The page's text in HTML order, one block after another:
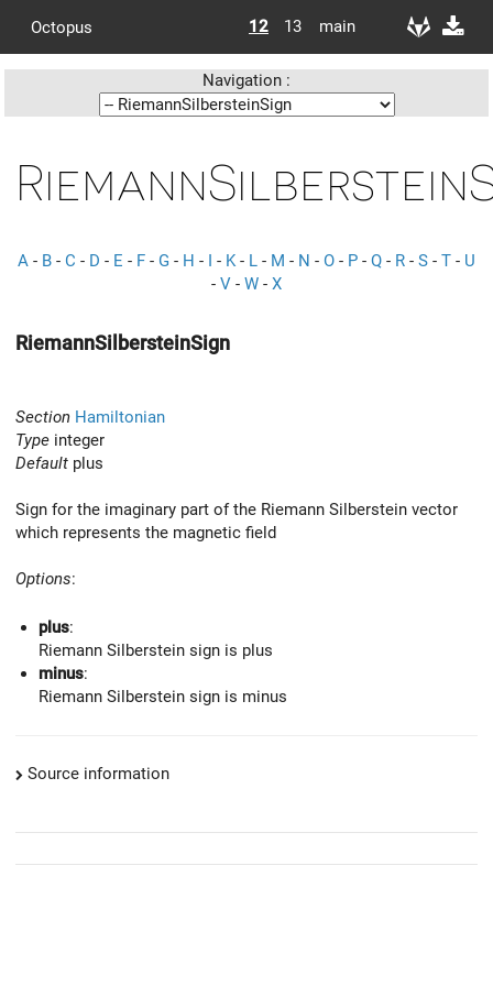
Octopus 12 13 main
Navigation :
A - B - C - D - E - F - G - H - I - K- L - M - N - O - P - Q - R - S - T - U
- V - W - X
RiemannSilbersteinSign
Section Hamiltonian
Type integer
Default plus
Sign for the imaginary part of the Riemann Silberstein vector
which represents the magnetic field
Options:
plus:
Riemann Silberstein sign is plus
minus:
Riemann Silberstein sign is minus
Source information